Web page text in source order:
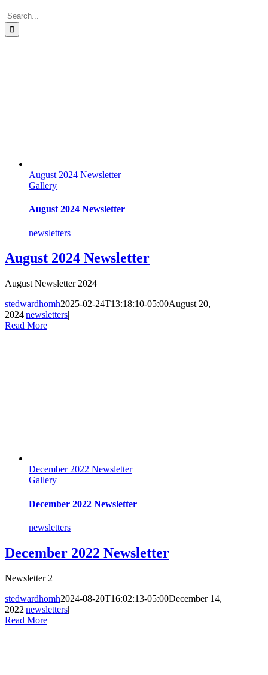
Search
for:
August 2024 Newsletter
Gallery
August 2024 Newsletter
newsletters
August 2024 Newsletter
August Newsletter 2024
stedwardhomh2025-02-24T13:18:10-05:00August 20,
2024|newsletters|
Read More
December 2022 Newsletter
Gallery
December 2022 Newsletter
newsletters
December 2022 Newsletter
Newsletter 2
stedwardhomh2024-08-20T16:02:13-05:00December 14,
2022|newsletters|
Read More